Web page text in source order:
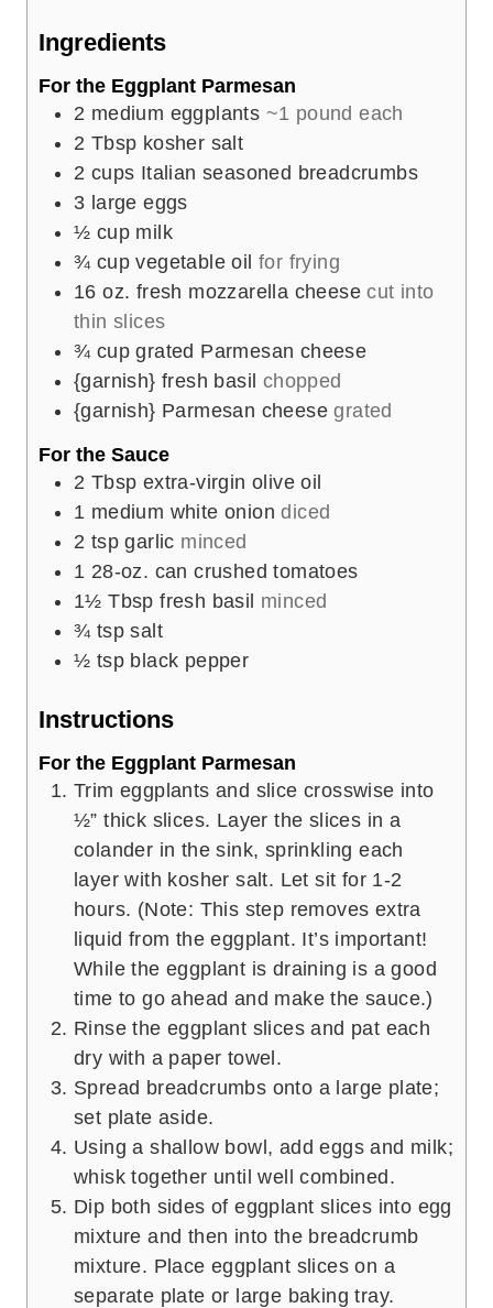
Ingredients
For the Eggplant Parmesan
2 medium eggplants ~1 pound each
2 Tbsp kosher salt
2 cups Italian seasoned breadcrumbs
3 large eggs
½ cup milk
¾ cup vegetable oil for frying
16 oz. fresh mozzarella cheese cut into
thin slices
¾ cup grated Parmesan cheese
{garnish} fresh basil chopped
{garnish} Parmesan cheese grated
For the Sauce
2 Tbsp extra-virgin olive oil
1 medium white onion diced
2 tsp garlic minced
1 28-oz. can crushed tomatoes
1½ Tbsp fresh basil minced
¾ tsp salt
½ tsp black pepper
Instructions
For the Eggplant Parmesan
Trim eggplants and slice crosswise into
½” thick slices. Layer the slices in a
colander in the sink, sprinkling each
layer with kosher salt. Let sit for 1-2
hours. (Note: This step removes extra
liquid from the eggplant. It’s important!
While the eggplant is draining is a good
time to go ahead and make the sauce.)
Rinse the eggplant slices and pat each
dry with a paper towel.
Spread breadcrumbs onto a large plate;
set plate aside.
Using a shallow bowl, add eggs and milk;
whisk together until well combined.
Dip both sides of eggplant slices into egg
mixture and then into the breadcrumb
mixture. Place eggplant slices on a
separate plate or large baking tray.